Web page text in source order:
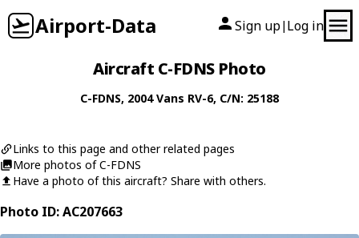
Airport-Data Sign up| Log in
Aircraft C-FDNS Photo
C-FDNS, 2004Vans RV-6, C/N: 25188
Links to this page and other related pages
More photos of C-FDNS
Have a photo of this aircraft? Share with others.
Photo ID: AC207663